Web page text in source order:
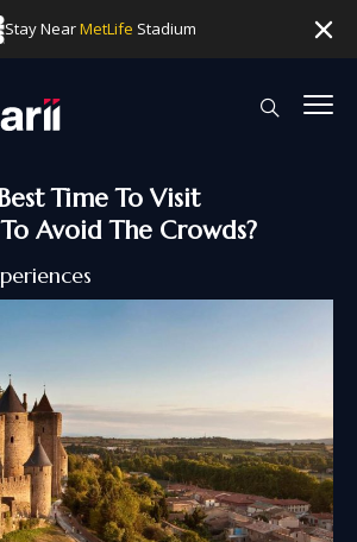
Stay NearMetLife Stadium
Time To Visit
Avoid The Crowds?